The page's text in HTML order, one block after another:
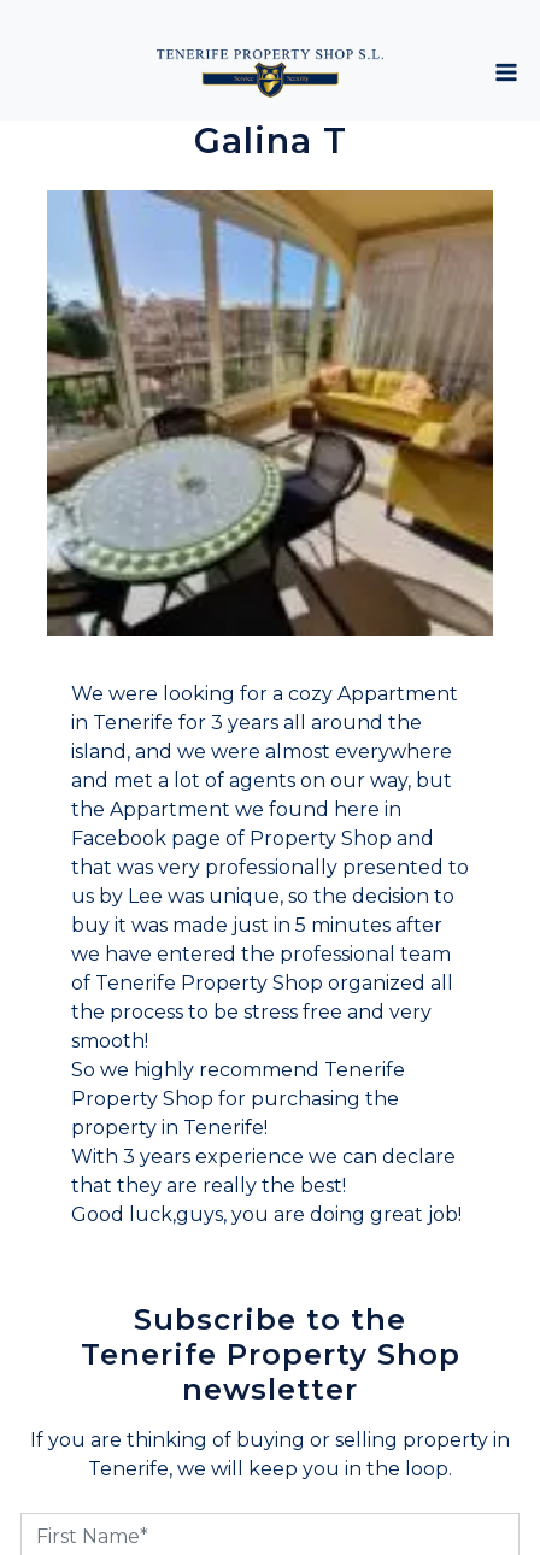
Galina T
We were looking for a cozy Appartment
in Tenerife for 3 years all around the
island, and we were almost everywhere
and met a lot of agents on our way, but
the Appartment we found here in
Facebook page of Property Shop and
that was very professionally presented to
us by Lee was unique, so the decision to
buy it was made just in 5 minutes after
we have entered the professional team
of Tenerife Property Shop organized all
the process to be stress free and very
smooth!
So we highly recommend Tenerife
Property Shop for purchasing the
property in Tenerife!
With 3 years experience we can declare
that they are really the best!
Good luck,guys, you are doing great job!
Subscribe to the
Tenerife Property Shop
newsletter
If you are thinking of buying or selling property in
Tenerife, we will keep you in the loop.